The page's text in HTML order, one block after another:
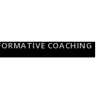
COACHING